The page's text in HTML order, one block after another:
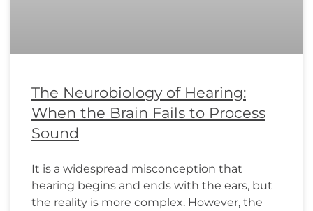
The Neurobiology of Hearing:
When the Brain Fails to Process
Sound
It is a widespread misconception that
hearing begins and ends with the ears, but
the reality is more complex. However, the